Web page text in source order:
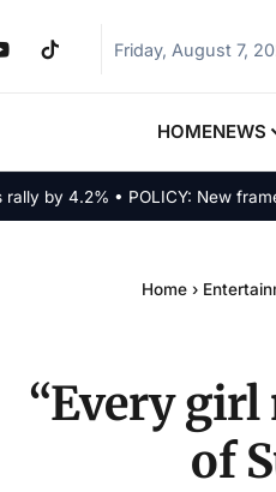
Friday, August 7,
HOMENEWS
by 4.2% • POLICY: New
Home ›
“Every girl
of